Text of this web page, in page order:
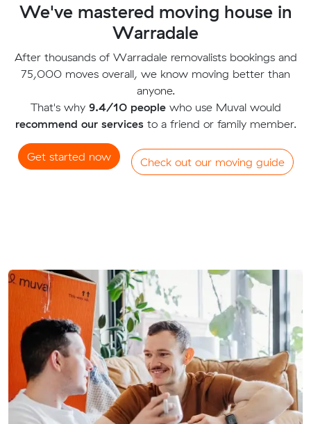
We've mastered moving house in
Warradale
After thousands of Warradale removalists bookings and
75,000 moves overall, we know moving better than
anyone.
That's why 9.4/10 peoplewho use Muval would
recommend our servicesto a friend or family member.
Get started now Check out our moving guide